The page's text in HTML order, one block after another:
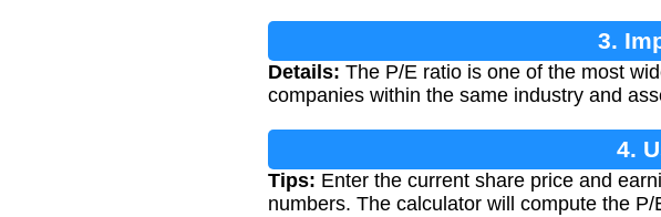
3.
Details: The P/E ratio is one of the most
companies within the same industry and
4.
Tips: Enter the current share price and
numbers. The calculator will compute the P/